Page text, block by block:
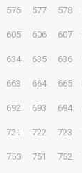
576 577 578
605 606 607
634 635 636
663 664 665
692 693 694
721 722 723
750 751 752